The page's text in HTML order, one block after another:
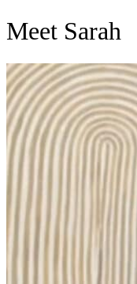
Skip
to
Meet Sarah